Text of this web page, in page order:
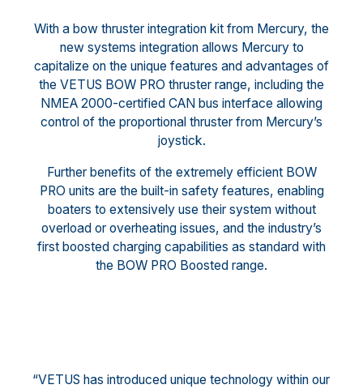
With a bow thruster integration kit from Mercury, the
new systems integration allows Mercury to
capitalize on the unique features and advantages of
the VETUS BOW PRO thruster range, including the
NMEA 2000-certified CAN bus interface allowing
control of the proportional thruster from Mercury’s
joystick.
Further benefits of the extremely efficient BOW
PRO units are the built-in safety features, enabling
boaters to extensively use their system without
overload or overheating issues, and the industry’s
first boosted charging capabilities as standard with
the BOW PRO Boosted range.
“VETUS has introduced unique technology within our